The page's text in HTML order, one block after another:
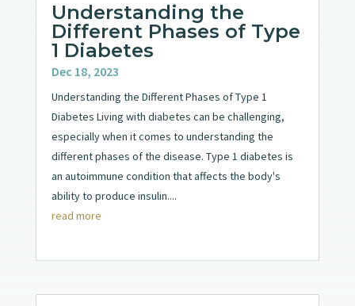
Understanding the
Different Phases of Type
1 Diabetes
Dec 18, 2023
Understanding the Different Phases of Type 1
Diabetes Living with diabetes can be challenging,
especially when it comes to understanding the
different phases of the disease. Type 1 diabetes is
an autoimmune condition that affects the body's
ability to produce insulin....
read more